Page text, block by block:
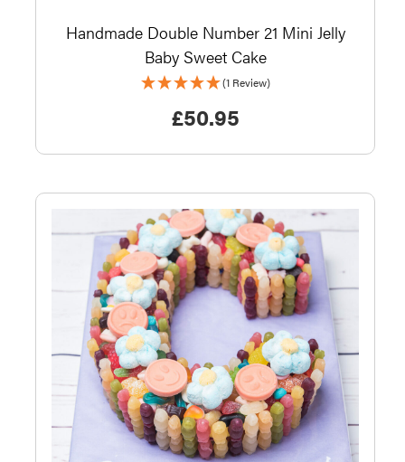
Handmade Double Number 21 Mini Jelly
Baby Sweet Cake
(1 Review)
£50.95